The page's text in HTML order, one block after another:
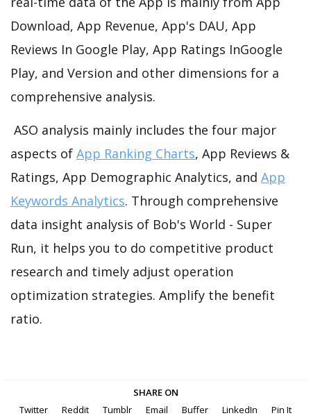
Download, App Revenue, App's DAU, App
Reviews In Google Play, App Ratings InGoogle
Play, and Version and other dimensions for a
comprehensive analysis.
ASO analysis mainly includes the four major
aspects of App Ranking Charts, App Reviews &
Ratings, App Demographic Analytics, and App
Keywords Analytics. Through comprehensive
data insight analysis of Bob's World - Super
Run, it helps you to do competitive product
research and timely adjust operation
optimization strategies. Amplify the benefit
ratio.
SHARE ON
Twitter
Reddit Tumblr Email Buffer LinkedIn Pin It